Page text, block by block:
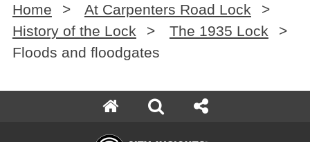
Home > At Carpenters Road Lock
>
History of the Lock
> The 1935 Lock
>
Floods and floodgates